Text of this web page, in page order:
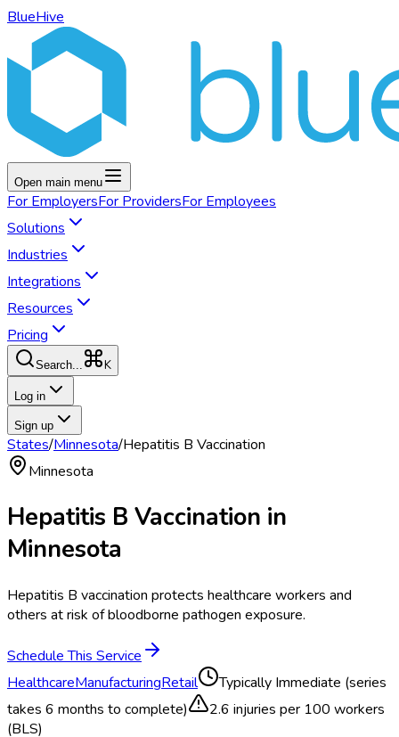
BlueHive
Open main menu
For EmployersFor ProvidersFor Employees
Solutions
Industries
Integrations
Resources
Pricing
Search... K
Log in
Sign up
States/Minnesota/Hepatitis B Vaccination
Minnesota
Hepatitis B Vaccination in
Minnesota
Hepatitis B vaccination protects healthcare workers and
others at risk of bloodborne pathogen exposure.
Schedule This Service
HealthcareManufacturingRetail Typically Immediate (series
takes 6 months to complete)
2.6 injuries per 100 workers
(BLS)